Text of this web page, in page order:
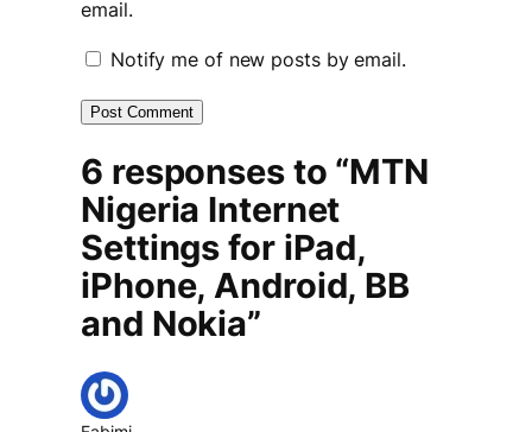
email.
Notify me of new posts by email.
6 responses to “MTN
Nigeria Internet
Settings for iPad,
iPhone, Android, BB
and Nokia”